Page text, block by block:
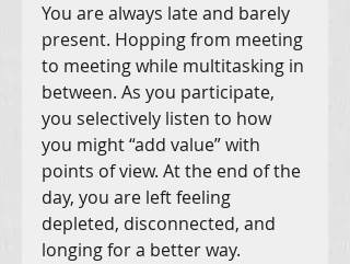
You are always late and barely
present. Hopping from meeting
to meeting while multitasking in
between. As you participate,
you selectively listen to how
you might “add value” with
points of view. At the end of the
day, you are left feeling
depleted, disconnected, and
longing for a better way.